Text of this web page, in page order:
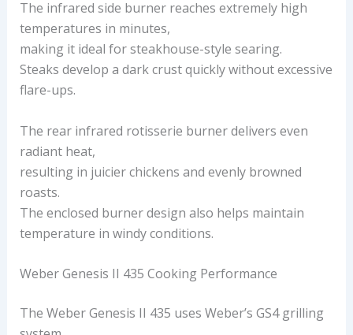
The infrared side burner reaches extremely high
temperatures in minutes,
making it ideal for steakhouse-style searing.
Steaks develop a dark crust quickly without excessive
flare-ups.
The rear infrared rotisserie burner delivers even
radiant heat,
resulting in juicier chickens and evenly browned
roasts.
The enclosed burner design also helps maintain
temperature in windy conditions.
Weber Genesis II 435 Cooking Performance
The Weber Genesis II 435 uses Weber’s GS4 grilling